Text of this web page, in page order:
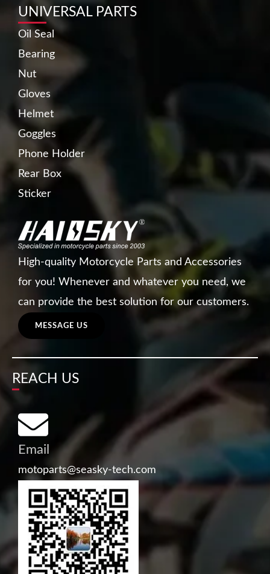
UNIVERSAL PARTS
Oil Seal
Bearing
Nut
Gloves
Helmet
Goggles
Phone Holder
Rear Box
Sticker
High-quality Motorcycle Parts and Accessories
for you! Whenever and whatever you need, we
can provide the best solution for our customers.
MESSAGE US
REACH US
Email
motoparts@seasky-tech.com